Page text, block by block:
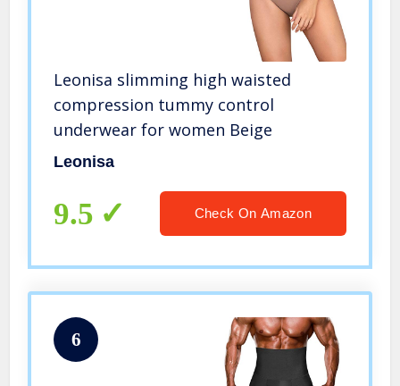
Leonisa slimming high waisted
compression tummy control
underwear for women Beige
Leonisa
9.5 Check On Amazon
6